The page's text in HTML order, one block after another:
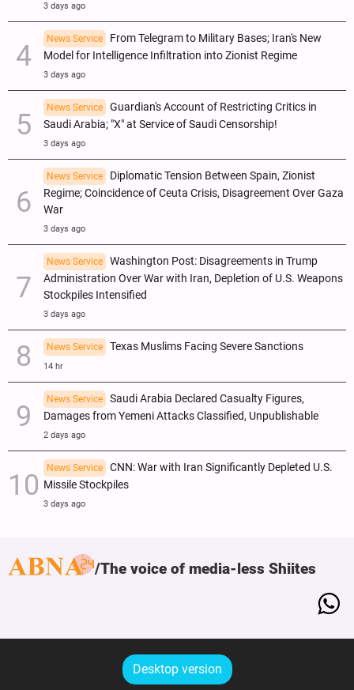
3 days ago
News Service
From Telegram to Military Bases; Iran's New
Model for Intelligence Infiltration into Zionist Regime
3 days ago
News Service
Guardian's Account of Restricting Critics in
Saudi Arabia; "X" at Service of Saudi Censorship!
3 days ago
News Service
Diplomatic Tension Between Spain, Zionist
Regime; Coincidence of Ceuta Crisis, Disagreement Over Gaza
War
3 days ago
News Service
Washington Post: Disagreements in Trump
Administration Over War with Iran, Depletion of U.S. Weapons
Stockpiles Intensified
3 days ago
News Service Texas Muslims Facing Severe Sanctions
14 hr
News Service
Saudi Arabia Declared Casualty Figures,
Damages from Yemeni Attacks Classified, Unpublishable
2 days ago
News Service
CNN: War with Iran Significantly Depleted U.S.
Missile Stockpiles
3 days ago
The voice of media-less Shiites
Desktop version